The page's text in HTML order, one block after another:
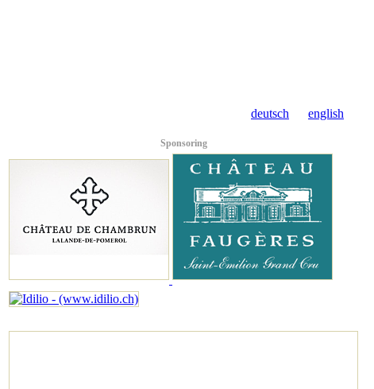
deutsch english
Sponsoring